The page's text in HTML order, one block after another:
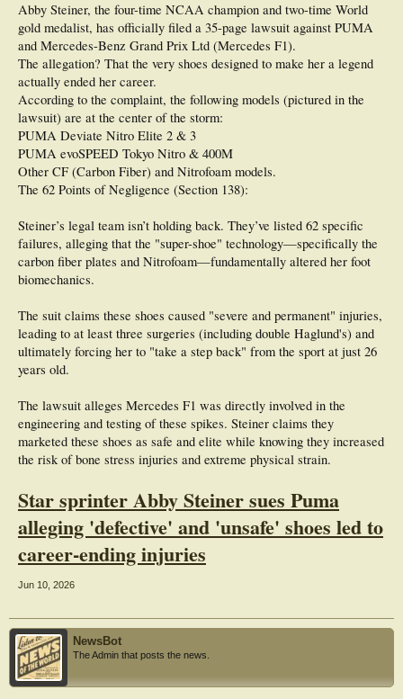
Abby Steiner, the four-time NCAA champion and two-time World
gold medalist, has officially filed a 35-page lawsuit against PUMA
and Mercedes-Benz Grand Prix Ltd (Mercedes F1).
The allegation? That the very shoes designed to make her a legend
actually ended her career.
According to the complaint, the following models (pictured in the
lawsuit) are at the center of the storm:
PUMA Deviate Nitro Elite 2 & 3
PUMA evoSPEED Tokyo Nitro & 400M
Other CF (Carbon Fiber) and Nitrofoam models.
The 62 Points of Negligence (Section 138):
Steiner’s legal team isn’t holding back. They’ve listed 62 specific
failures, alleging that the "super-shoe" technology—specifically the
carbon fiber plates and Nitrofoam—fundamentally altered her foot
biomechanics.
The suit claims these shoes caused "severe and permanent" injuries,
leading to at least three surgeries (including double Haglund's) and
ultimately forcing her to "take a step back" from the sport at just 26
years old.
The lawsuit alleges Mercedes F1 was directly involved in the
engineering and testing of these spikes. Steiner claims they
marketed these shoes as safe and elite while knowing they increased
the risk of bone stress injuries and extreme physical strain.
Star sprinter Abby Steiner sues Puma
alleging 'defective' and 'unsafe' shoes led to
career-ending injuries
Jun 10, 2026
NewsBot
The Admin that posts the news.